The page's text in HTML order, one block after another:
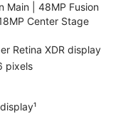
Main | 48MP Fusion
Center Stage
Retina XDR display
pixels